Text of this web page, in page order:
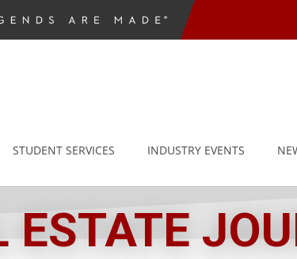
STUDENT SERVICES INDUSTRY EVENTS